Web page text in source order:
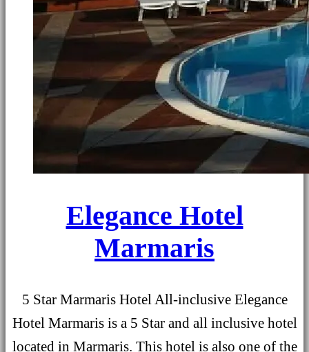
Elegance Hotel
Marmaris
5 Star Marmaris Hotel All-inclusive Elegance
Hotel Marmaris is a 5 Star and all inclusive hotel
located in Marmaris. This hotel is also one of the